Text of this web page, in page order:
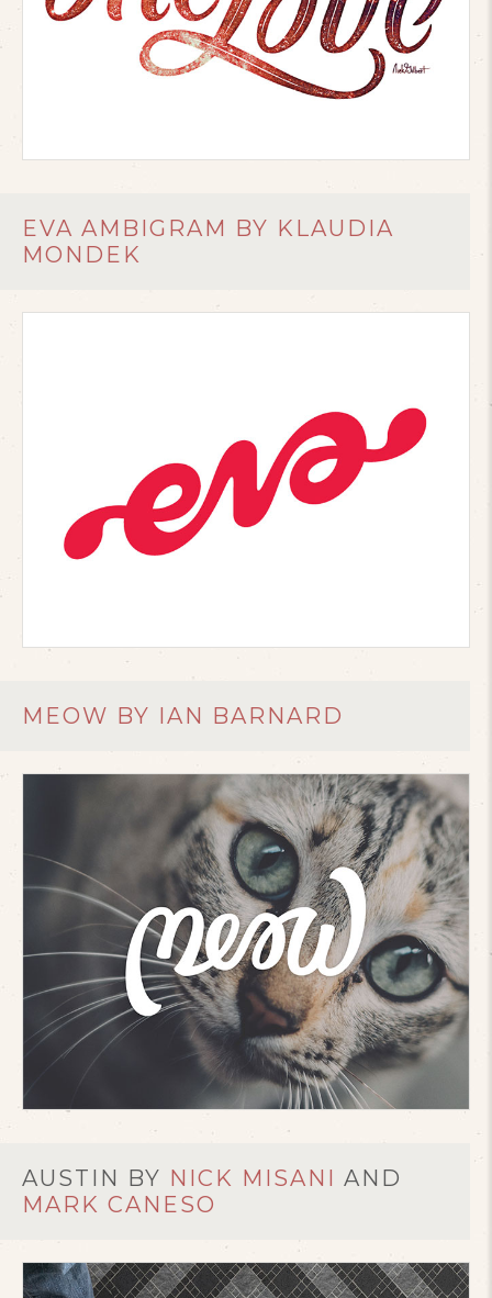
EVA AMBIGRAM BY KLAUDIA
MONDEK
MEOW BY IAN BARNARD
AUSTIN BY NICK MISANI AND
MARK CANESO